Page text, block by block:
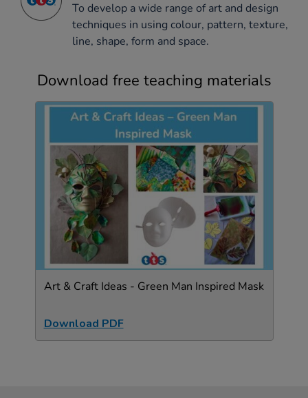
To develop a wide range of art and design
techniques in using colour, pattern, texture,
line, shape, form and space.
Download free teaching materials
Art & Craft Ideas - Green Man Inspired Mask
Download PDF